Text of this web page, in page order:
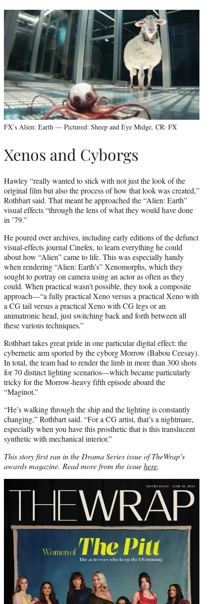
FX’s Alien: Earth — Pictured: Sheep and Eye Midge. CR: FX
Xenos and Cyborgs
Hawley “really wanted to stick with not just the look of the
original film but also the process of how that look was created,”
Rothbart said. That meant he approached the “Alien: Earth”
visual effects “through the lens of what they would have done
in ’79.”
He poured over archives, including early editions of the defunct
visual-effects journal Cinefex, to learn everything he could
about how “Alien” came to life. This was especially handy
when rendering “Alien: Earth’s” Xenomorphs, which they
sought to portray on camera using an actor as often as they
could. When practical wasn’t possible, they took a composite
approach—“a fully practical Xeno versus a practical Xeno with
a CG tail versus a practical Xeno with CG legs or an
animatronic head, just switching back and forth between all
these various techniques.”
Rothbart takes great pride in one particular digital effect: the
cybernetic arm sported by the cyborg Morrow (Babou Ceesay).
In total, the team had to render the limb in more than 300 shots
for 70 distinct lighting scenarios—which became particularly
tricky for the Morrow-heavy fifth episode aboard the
“Maginot.”
“He’s walking through the ship and the lighting is constantly
changing,” Rothbart said. “For a CG artist, that’s a nightmare,
especially when you have this prosthetic that is this translucent
synthetic with mechanical interior.”
This story first ran in the Drama Series issue of TheWrap’s
awards magazine. Read more from the issuehere.